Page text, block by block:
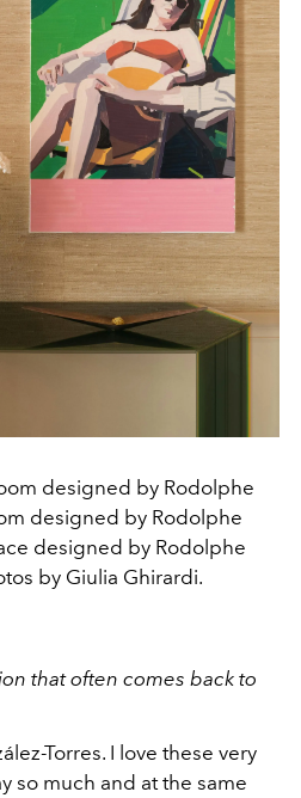
designed by Rodolphe
designed by Rodolphe
designed by Rodolphe
by Giulia Ghirardi.
that often comes back to
Torres. I love these very
so much and at the same